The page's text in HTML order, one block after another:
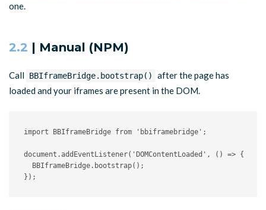
one.
2.2 | Manual (NPM)
Call BBIframeBridge.bootstrap()
after the page has
loaded and your iframes are present in the DOM.
import BBIframeBridge from 'bbiframebridge' ;
document . addEventListener( 'DOMContentLoaded' , ( ) => {
  BBIframeBridge
. bootstrap( ) ;
} ) ;